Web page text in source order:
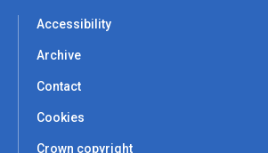
Accessibility
Archive
Contact
Cookies
Crown copyright